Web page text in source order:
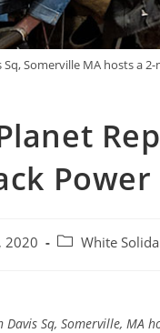
Sq, Somerville MA hosts
Power
2020
PostWhite
Davis Sq, Somerville,